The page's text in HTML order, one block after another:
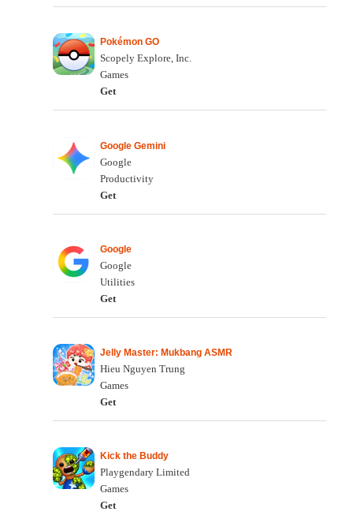
Pokémon GO
Scopely Explore, Inc.
Games
Get
Google Gemini
Google
Productivity
Get
Google
Google
Utilities
Get
Jelly Master: Mukbang ASMR
Hieu Nguyen Trung
Games
Get
Kick the Buddy
Playgendary Limited
Games
Get